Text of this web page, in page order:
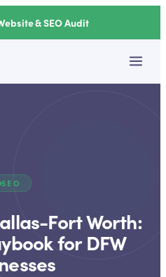
& SEO Audit
SEO
Fort Worth:
for DFW